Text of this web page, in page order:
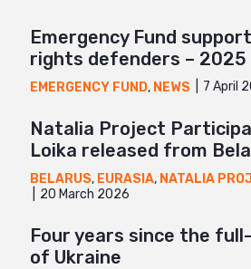
Emergency Fund
rights defenders – 2025
EMERGENCY FUND, NEWS 7 April
Natalia Project
Loika released from
BELARUS, EURASIA, NATALIA
20 March 2026
Four years since the
of Ukraine